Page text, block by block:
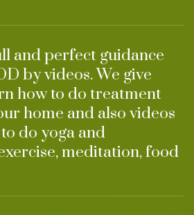
and perfect guidance
by videos. We give
how to do treatment
home and also videos
do yoga and
meditation, food